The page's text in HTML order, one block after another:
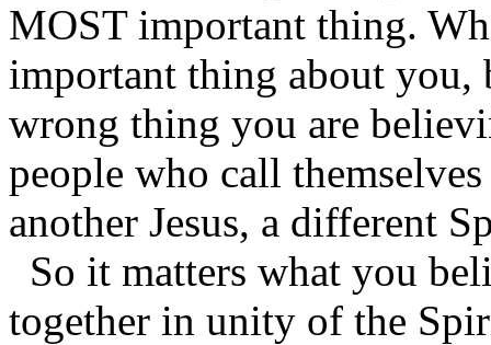
MOST important thing.
important thing about you,
wrong thing you are
people who call
another Jesus, a different
So it matters what you
together in unity of the